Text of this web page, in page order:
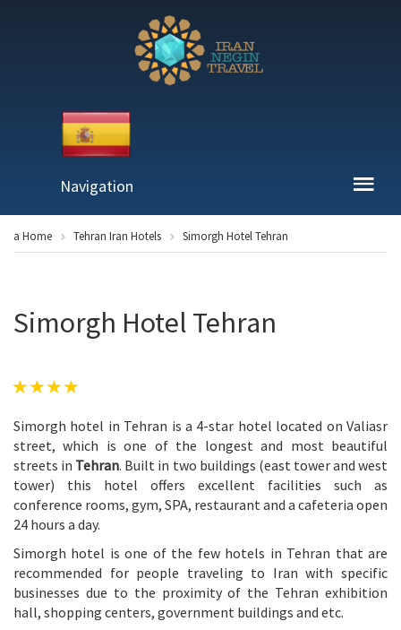
Navigation
a Home Tehran Iran Hotels Simorgh Hotel Tehran
Simorgh Hotel Tehran
Simorgh hotel in Tehran is a 4-star hotel located on Valiasr
street, which is one of the longest and most beautiful
streets in Tehran. Built in two buildings (east tower and west
tower) this hotel offers excellent facilities such as
conference rooms, gym, SPA, restaurant and a cafeteria open
24 hours a day.
Simorgh hotel is one of the few hotels in Tehran that are
recommended for people traveling to Iran with specific
businesses due to the proximity of the Tehran exhibition
hall, shopping centers, government buildings and etc.